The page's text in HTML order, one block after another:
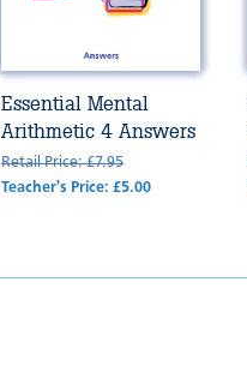
Essential Mental
Arithmetic 4 Answers
Retail Price: £7.95
Teacher's Price: £5.00